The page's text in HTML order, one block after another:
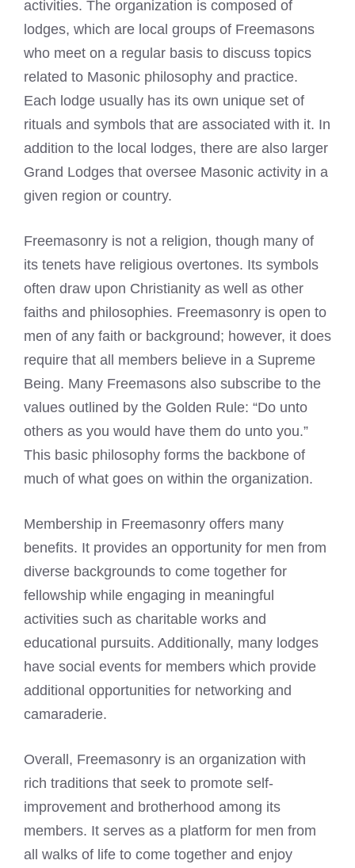
activities. The organization is composed of
lodges, which are local groups of Freemasons
who meet on a regular basis to discuss topics
related to Masonic philosophy and practice.
Each lodge usually has its own unique set of
rituals and symbols that are associated with it. In
addition to the local lodges, there are also larger
Grand Lodges that oversee Masonic activity in a
given region or country.
Freemasonry is not a religion, though many of
its tenets have religious overtones. Its symbols
often draw upon Christianity as well as other
faiths and philosophies. Freemasonry is open to
men of any faith or background; however, it does
require that all members believe in a Supreme
Being. Many Freemasons also subscribe to the
values outlined by the Golden Rule: “Do unto
others as you would have them do unto you.”
This basic philosophy forms the backbone of
much of what goes on within the organization.
Membership in Freemasonry offers many
benefits. It provides an opportunity for men from
diverse backgrounds to come together for
fellowship while engaging in meaningful
activities such as charitable works and
educational pursuits. Additionally, many lodges
have social events for members which provide
additional opportunities for networking and
camaraderie.
Overall, Freemasonry is an organization with
rich traditions that seek to promote self-
improvement and brotherhood among its
members. It serves as a platform for men from
all walks of life to come together and enjoy